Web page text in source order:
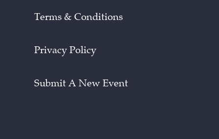
Terms & Conditions
Privacy Policy
Submit A New Event